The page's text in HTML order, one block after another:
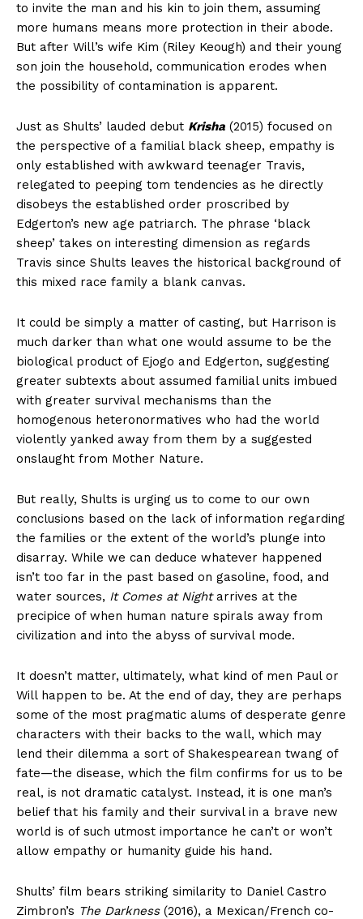
to invite the man and his kin to join them, assuming
more humans means more protection in their abode.
But after Will’s wife Kim (Riley Keough) and their young
son join the household, communication erodes when
the possibility of contamination is apparent.
Just as Shults’ lauded debut Krisha (2015) focused on
the perspective of a familial black sheep, empathy is
only established with awkward teenager Travis,
relegated to peeping tom tendencies as he directly
disobeys the established order proscribed by
Edgerton’s new age patriarch. The phrase ‘black
sheep’ takes on interesting dimension as regards
Travis since Shults leaves the historical background of
this mixed race family a blank canvas.
It could be simply a matter of casting, but Harrison is
much darker than what one would assume to be the
biological product of Ejogo and Edgerton, suggesting
greater subtexts about assumed familial units imbued
with greater survival mechanisms than the
homogenous heteronormatives who had the world
violently yanked away from them by a suggested
onslaught from Mother Nature.
But really, Shults is urging us to come to our own
conclusions based on the lack of information regarding
the families or the extent of the world’s plunge into
disarray. While we can deduce whatever happened
isn’t too far in the past based on gasoline, food, and
water sources, It Comes at Nightarrives at the
precipice of when human nature spirals away from
civilization and into the abyss of survival mode.
It doesn’t matter, ultimately, what kind of men Paul or
Will happen to be. At the end of day, they are perhaps
some of the most pragmatic alums of desperate genre
characters with their backs to the wall, which may
lend their dilemma a sort of Shakespearean twang of
fate—the disease, which the film confirms for us to be
real, is not dramatic catalyst. Instead, it is one man’s
belief that his family and their survival in a brave new
world is of such utmost importance he can’t or won’t
allow empathy or humanity guide his hand.
Shults’ film bears striking similarity to Daniel Castro
Zimbron’s The Darkness(2016), a Mexican/French co-